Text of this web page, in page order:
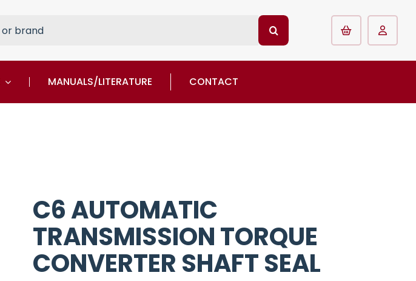
MANUALS/LITERATURE CONTACT
C6 AUTOMATIC
TRANSMISSION TORQUE
CONVERTER SHAFT SEAL